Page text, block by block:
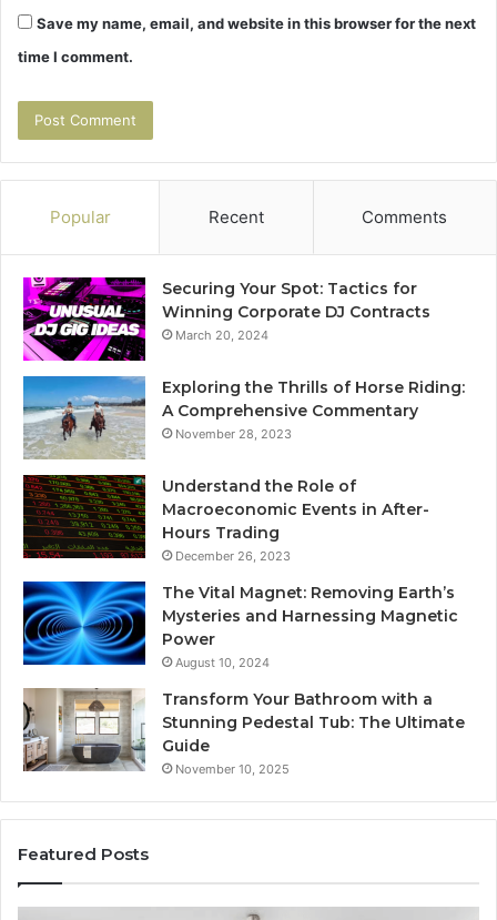
Save my name, email, and website in this browser for the next
time I comment.
Popular Recent Comments
Securing Your Spot: Tactics for
Winning Corporate DJ Contracts
March 20, 2024
Exploring the Thrills of Horse Riding:
A Comprehensive Commentary
November 28, 2023
Understand the Role of
Macroeconomic Events in After-
Hours Trading
December 26, 2023
The Vital Magnet: Removing Earth’s
Mysteries and Harnessing Magnetic
Power
August 10, 2024
Transform Your Bathroom with a
Stunning Pedestal Tub: The Ultimate
Guide
November 10, 2025
Featured Posts